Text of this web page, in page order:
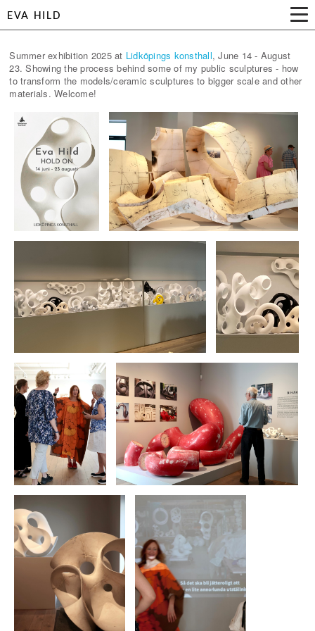
EVA HILD
Summer exhibition 2025 at Lidköpings konsthall, June 14 - August
23. Showing the process behind some of my public sculptures - how
to transform the models/ceramic sculptures to bigger scale and other
materials. Welcome!